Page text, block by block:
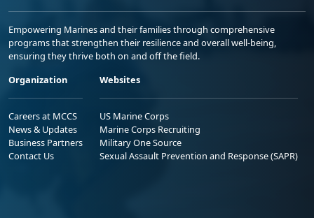
Empowering Marines and their families through comprehensive
programs that strengthen their resilience and overall well-being,
ensuring they thrive both on and off the field.
Organization
Careers at MCCS
News & Updates
Business Partners
Contact Us
Websites
US Marine Corps
Marine Corps Recruiting
Military One Source
Sexual Assault Prevention and Response (SAPR)